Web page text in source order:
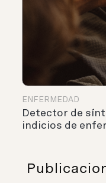
ENFERMEDAD
Detector de
indicios de